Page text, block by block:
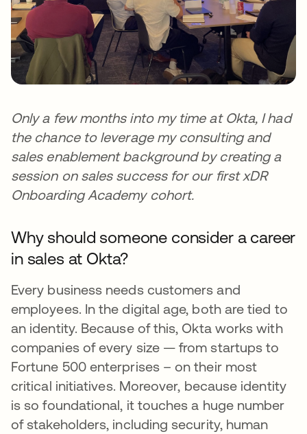
Only a few months into my time at Okta, I had
the chance to leverage my consulting and
sales enablement background by creating a
session on sales success for our first xDR
Onboarding Academy cohort.
Why should someone consider a career
in sales at Okta?
Every business needs customers and
employees. In the digital age, both are tied to
an identity. Because of this, Okta works with
companies of every size — from startups to
Fortune 500 enterprises – on their most
critical initiatives. Moreover, because identity
is so foundational, it touches a huge number
of stakeholders, including security, human